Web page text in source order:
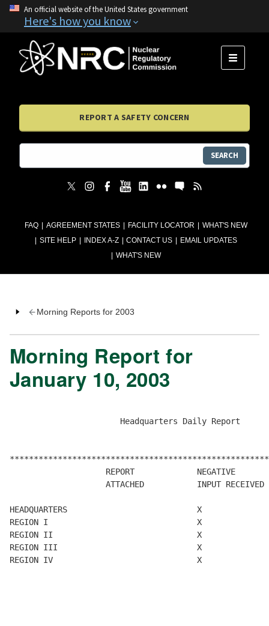
An official website of the United States government
Here's how you know
FAQ AGREEMENT STATES FACILITY LOCATOR
WHAT'S NEW
SITE HELP
INDEX A-Z CONTACT US
EMAIL UPDATES
WHAT'S NEW
MENU
REPORT A SAFETY CONCERN
SEARCH
Morning Reports for 2003
Morning Report for
January 10, 2003
                       Headquarters Daily Report
REPORT
ATTACHED           INPUT
HEADQUARTERS
REGION I
REGION II
REGION III
REGION IV                              X